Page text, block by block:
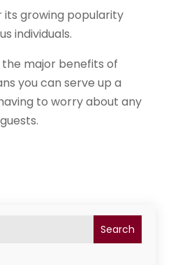
Search
its growing popularity
individuals.
the major benefits of
you can serve up a
to worry about any